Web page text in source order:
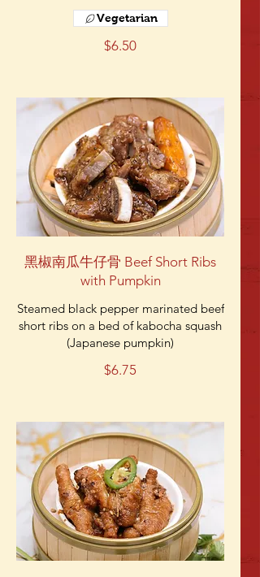
$6.50
Vegetarian
黑椒南瓜牛仔骨 Beef Short Ribs
with Pumpkin
Steamed black pepper marinated beef
short ribs on a bed of kabocha squash
(Japanese pumpkin)
$6.75